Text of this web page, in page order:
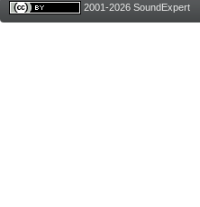
2001-2026 SoundExpert